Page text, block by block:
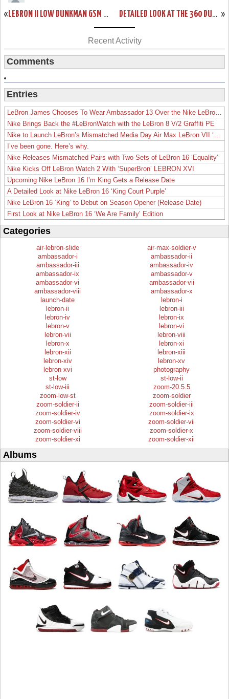
« LEBRON II LOW DUNKMAN GSM PE – GOODWIN SPORTS MANAGEMENT »
DETAILED LOOK AT THE 360 DUNKMAN NIKE AIR MAX LEBRON VII LOW
Recent Activity
Comments
Entries
Nike Brings Back the #LeBronWatch with the LeBron 8 V/2 Graffiti PE
I’ve been gone. Here’s why.
Nike Releases Mismatched Pairs with Two Sets of LeBron 16 ‘Equality’
Nike Kicks Off LeBron Watch 2 With ‘SuperBron’ LEBRON XVI
Upcoming Nike LeBron 16 I’m King Gets a Release Date
A Detailed Look at Nike LeBron 16 ‘King Court Purple’
Nike LeBron 16 ‘King’ to Debut on Season Opener (Release Date)
First Look at Nike LeBron 16 ‘We Are Family’ Edition
Categories
air-lebron-slide
air-max-soldier-v
ambassador-i
ambassador-ii
ambassador-iii
ambassador-iv
ambassador-ix
ambassador-v
ambassador-vi
ambassador-vii
ambassador-viii
ambassador-x
launch-date
lebron-i
lebron-ii
lebron-iii
lebron-iv
lebron-ix
lebron-v
lebron-vi
lebron-vii
lebron-viii
lebron-x
lebron-xi
lebron-xii
lebron-xiii
lebron-xiv
lebron-xv
lebron-xvi
photography
st-low
st-low-ii
st-low-iii
zoom-20.5.5
zoom-low-st
zoom-soldier
zoom-soldier-ii
zoom-soldier-iii
zoom-soldier-iv
zoom-soldier-ix
zoom-soldier-vi
zoom-soldier-vii
zoom-soldier-viii
zoom-soldier-x
zoom-soldier-xi
zoom-soldier-xii
Albums